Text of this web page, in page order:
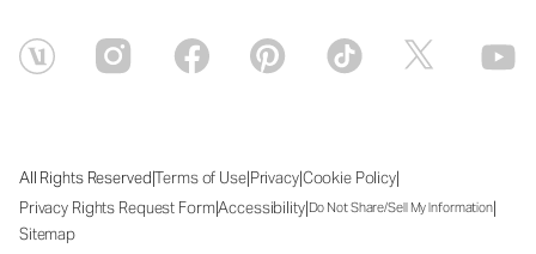
All Rights Reserved|Terms of Use|Privacy|Cookie Policy|
Privacy Rights Request Form|Accessibility|Do Not Share/Sell My Information|
Sitemap